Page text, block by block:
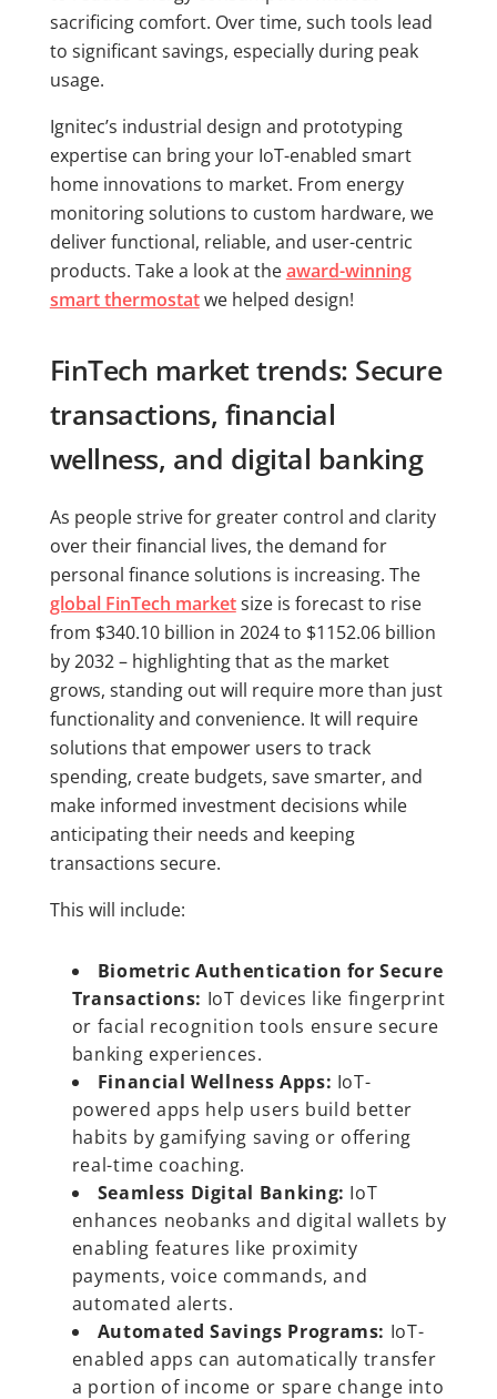
sacrificing comfort. Over time, such tools lead
to significant savings, especially during peak
usage.
Ignitec’s industrial design and prototyping
expertise can bring your IoT-enabled smart
home innovations to market. From energy
monitoring solutions to custom hardware, we
deliver functional, reliable, and user-centric
products. Take a look at theaward-winning
smart thermostatwe helped design!
FinTech market trends: Secure
transactions, financial
wellness, and digital banking
As people strive for greater control and clarity
over their financial lives, the demand for
personal finance solutions is increasing. The
global FinTech marketsize is forecast to rise
from $340.10 billion in 2024 to $1152.06 billion
by 2032 – highlighting that as the market
grows, standing out will require more than just
functionality and convenience. It will require
solutions that empower users to track
spending, create budgets, save smarter, and
make informed investment decisions while
anticipating their needs and keeping
transactions secure.
This will include:
Biometric Authentication for Secure
Transactions: IoT devices like fingerprint
or facial recognition tools ensure secure
banking experiences.
Financial Wellness Apps: IoT-
powered apps help users build better
habits by gamifying saving or offering
real-time coaching.
Seamless Digital Banking: IoT
enhances neobanks and digital wallets by
enabling features like proximity
payments, voice commands, and
automated alerts.
Automated Savings Programs: IoT-
enabled apps can automatically transfer
a portion of income or spare change into